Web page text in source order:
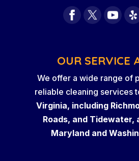
OUR SERVICE
We offer a wide range of
reliable cleaning services
Virginia, including
Roads, and Tidewater,
Maryland and